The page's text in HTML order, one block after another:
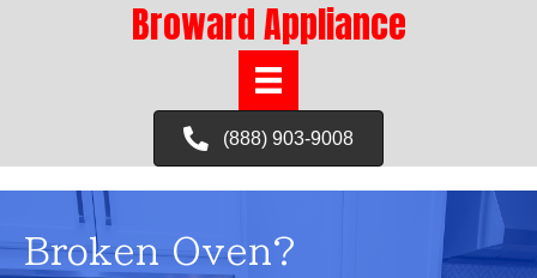
Broward Appliance
(888) 903-9008
Broken Oven?